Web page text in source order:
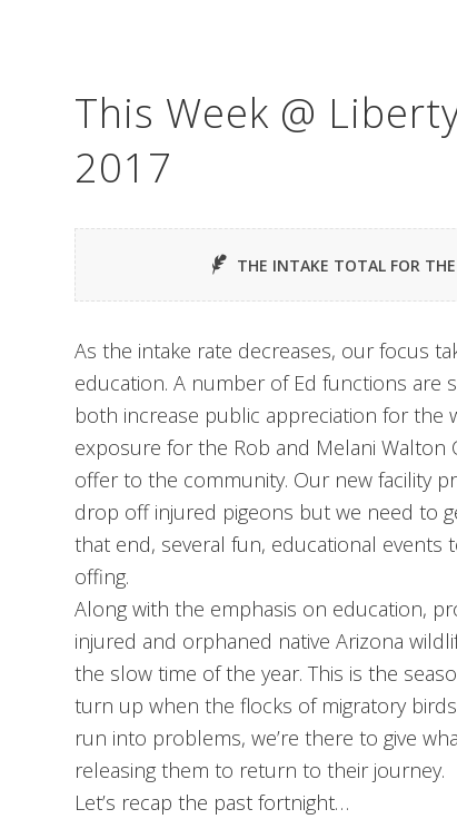
This Week @
2017
THE INTAKE TOTAL FOR
As the intake rate decreases, our focus
education. A number of Ed functions are
both increase public appreciation for the
exposure for the Rob and Melani Walton
offer to the community. Our new facility
drop off injured pigeons but we need to
that end, several fun, educational
offing.
Along with the emphasis on education,
injured and orphaned native Arizona
the slow time of the year. This is the
turn up when the flocks of migratory
run into problems, we’re there to give
releasing them to return to their journey.
Let’s recap the past fortnight…